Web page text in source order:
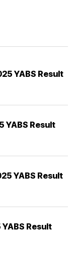
YABS Result
YABS Result
YABS Result
YABS Result